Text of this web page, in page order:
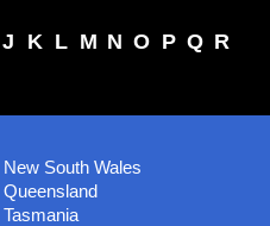
J K L M N O P Q R
New South Wales
Queensland
Tasmania